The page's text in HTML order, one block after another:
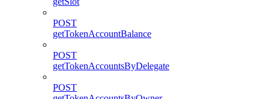
POST
getTokenAccountBalance
POST
getTokenAccountsByDelegate
POST